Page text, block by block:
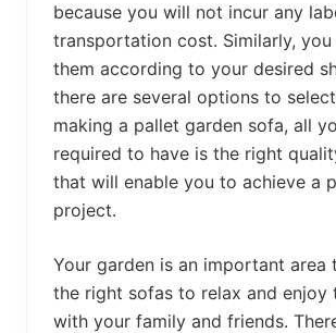
because you will not incur any
transportation cost. Similarly, you
them according to your desired
there are several options to
making a pallet garden sofa, all
required to have is the right
that will enable you to achieve a
project.
Your garden is an important area
the right sofas to relax and enjoy
with your family and friends.